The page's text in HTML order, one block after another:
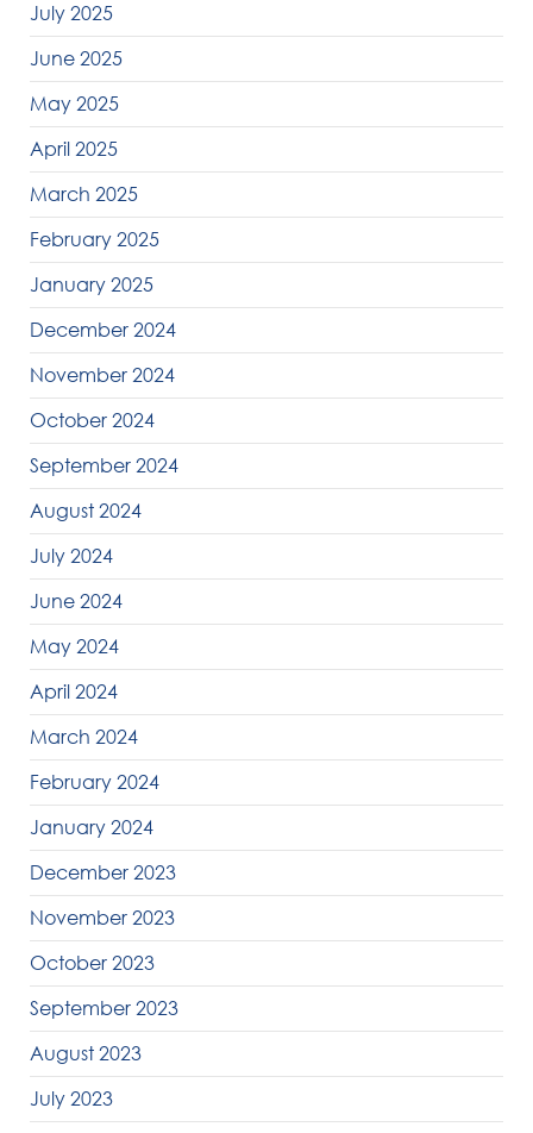
July 2025
June 2025
May 2025
April 2025
March 2025
February 2025
January 2025
December 2024
November 2024
October 2024
September 2024
August 2024
July 2024
June 2024
May 2024
April 2024
March 2024
February 2024
January 2024
December 2023
November 2023
October 2023
September 2023
August 2023
July 2023